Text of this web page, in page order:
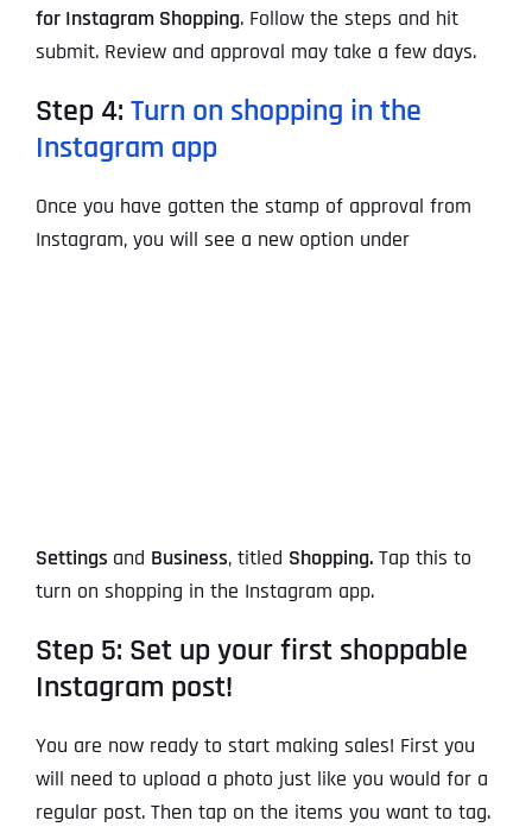
for Instagram Shopping. Follow the steps and hit
submit. Review and approval may take a few days.
Step 4: Turn on shopping in the
Instagram app
Once you have gotten the stamp of approval from
Instagram, you will see a new option under
Settings and Business, titled Shopping. Tap this to
turn on shopping in the Instagram app.
Step 5: Set up your first shoppable
Instagram post!
You are now ready to start making sales! First you
will need to upload a photo just like you would for a
regular post. Then tap on the items you want to tag.